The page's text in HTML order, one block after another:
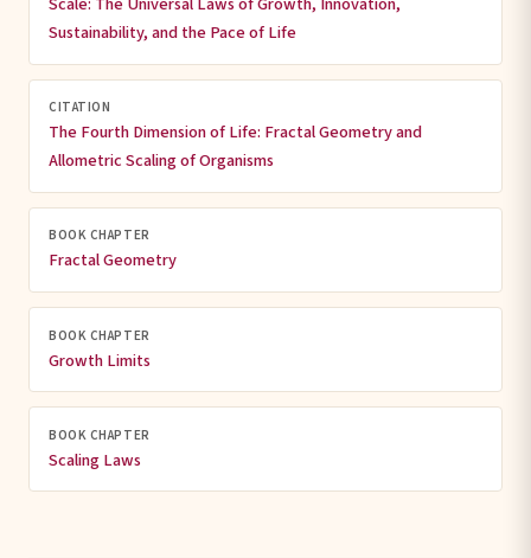
Sustainability, and the Pace of Life
CITATION
The Fourth Dimension of Life: Fractal Geometry and
Allometric Scaling of Organisms
BOOK CHAPTER
Fractal Geometry
BOOK CHAPTER
Growth Limits
BOOK CHAPTER
Scaling Laws